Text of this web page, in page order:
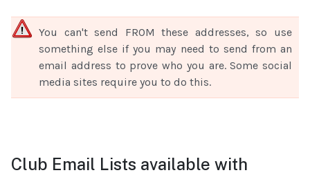
You can't send FROM these addresses, so use
something else if you may need to send from an
email address to prove who you are. Some social
media sites require you to do this.
Club Email Lists available with